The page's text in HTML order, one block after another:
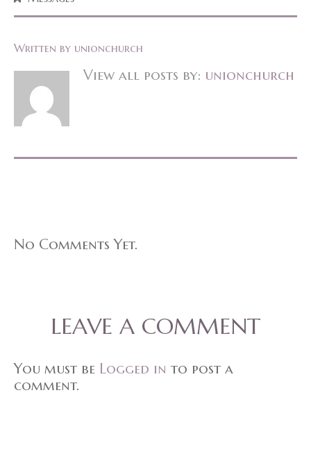
Written by unionchurch
View all posts by: unionchurch
No Comments Yet.
LEAVE A COMMENT
You must be Logged in to post a
comment.